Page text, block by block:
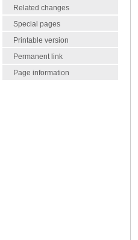
Related changes
Special pages
Printable version
Permanent link
Page information